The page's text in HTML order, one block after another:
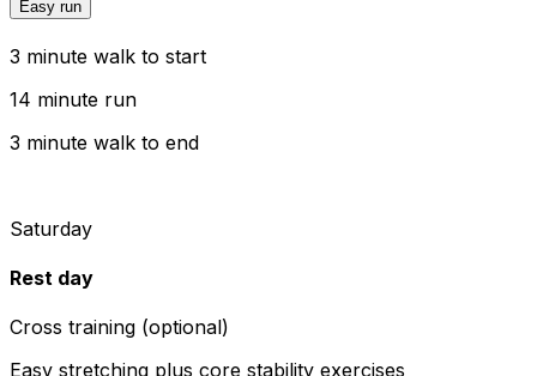
Easy run
3 minute walk to start
14 minute run
3 minute walk to end
Saturday
Rest day
Cross training (optional)
Easy stretching plus core stability exercises